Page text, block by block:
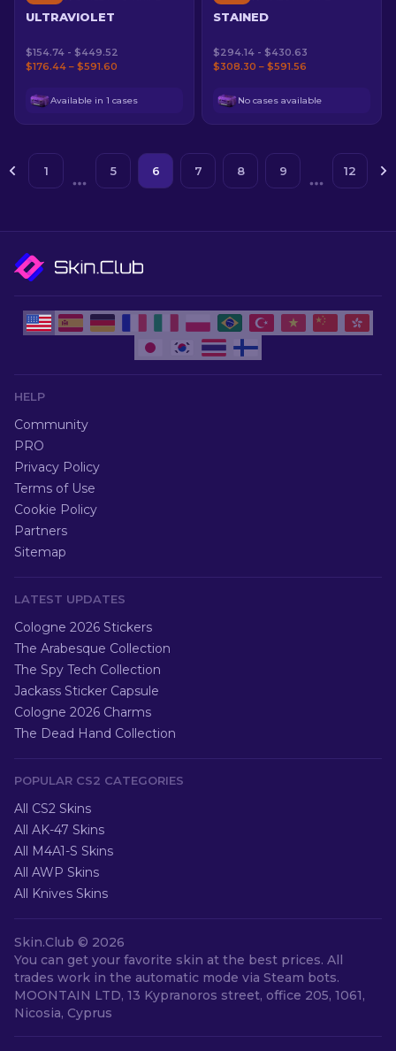
ULTRAVIOLET
$154.74 - $449.52
$176.44 – $591.60
Available in 1 cases
STAINED
$294.14 - $430.63
$308.30 – $591.56
No cases available
1 5 6 7 8 9 12
HELP
Community
PRO
Privacy Policy
Terms of Use
Cookie Policy
Partners
Sitemap
LATEST UPDATES
Cologne 2026 Stickers
The Arabesque Collection
The Spy Tech Collection
Jackass Sticker Capsule
Cologne 2026 Charms
The Dead Hand Collection
POPULAR CS2 CATEGORIES
All CS2 Skins
All AK-47 Skins
All M4A1-S Skins
All AWP Skins
All Knives Skins
Skin.Club © 2026
You can get your favorite skin at the best prices. All
trades work in the automatic mode via Steam bots.
MOONTAIN LTD, 13 Kypranoros street, office 205, 1061,
Nicosia, Cyprus